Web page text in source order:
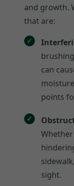
and growth.
that are:
can
points
sight.